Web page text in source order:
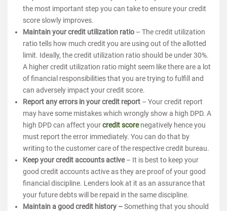
the most important step you can take to ensure your credit
score slowly improves.
Maintain your credit utilization ratio – The credit utilization
ratio tells how much credit you are using out of the allotted
limit. Ideally, the credit utilization ratio should be under 30%.
A higher credit utilization ratio might seem like there are a lot
of financial responsibilities that you are trying to fulfill and
can adversely impact your credit score.
Report any errors in your credit report – Your credit report
may have some mistakes which wrongly show a high DPD. A
high DPD can affect yourcredit scorenegatively hence you
must report the error immediately. You can do that by
writing to the customer care of the respective credit bureau.
Keep your credit accounts active– It is best to keep your
good credit accounts active as they are proof of your good
financial discipline. Lenders look at it as an assurance that
your future debts will be repaid in the same discipline.
Maintain a good credit history –Something that you should